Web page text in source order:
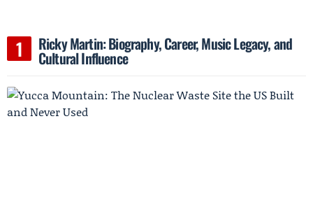
Ricky Martin: Biography, Career, Music Legacy, and
Cultural Influence